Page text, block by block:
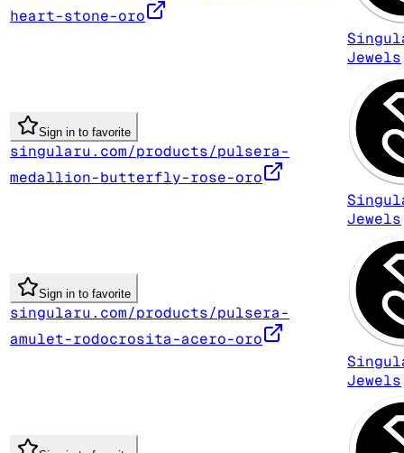
heart-stone-oro
Jewels
Sign in to favorite
singularu.com/products/pulsera-
medallion-butterfly-rose-oro
Jewels
Sign in to favorite
singularu.com/products/pulsera-
amulet-rodocrosita-acero-oro
Jewels